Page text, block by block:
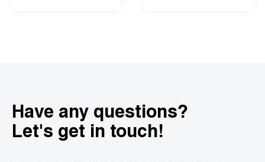
Have any questions?
Let's get in touch!